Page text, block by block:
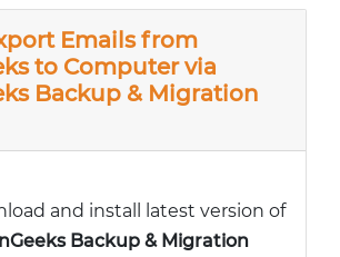
Emails from
to Computer via
Backup & Migration
and install latest version of
Backup & Migration